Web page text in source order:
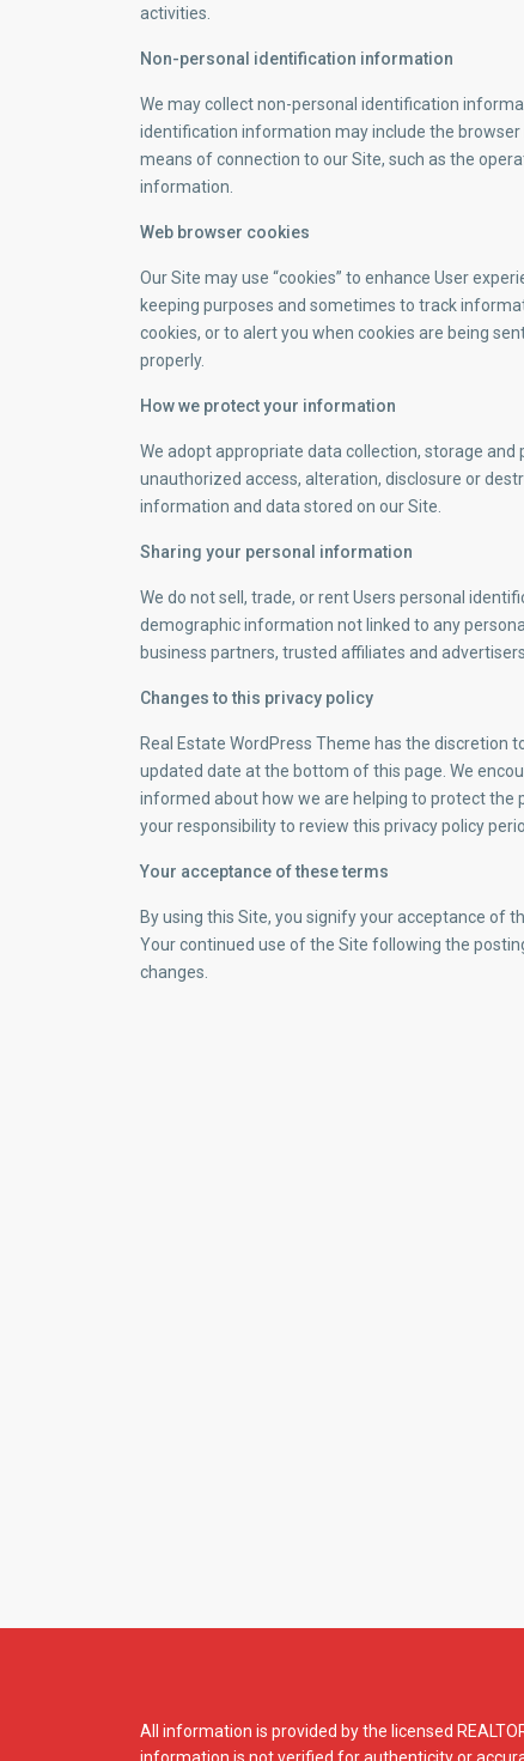
activities.
Non-personal identification information
We may collect non-personal identification
identification information may include the
means of connection to our Site, such as the
information.
Web browser cookies
Our Site may use “cookies” to enhance User
keeping purposes and sometimes to track
cookies, or to alert you when cookies are being
properly.
How we protect your information
We adopt appropriate data collection, storage
unauthorized access, alteration, disclosure or
information and data stored on our Site.
Sharing your personal information
We do not sell, trade, or rent Users personal
demographic information not linked to any
business partners, trusted affiliates and
Changes to this privacy policy
Real Estate WordPress Theme has the discretion
updated date at the bottom of this page. We
informed about how we are helping to protect the
your responsibility to review this privacy policy
Your acceptance of these terms
By using this Site, you signify your acceptance of
Your continued use of the Site following the
changes.
All information is provided by the licensed